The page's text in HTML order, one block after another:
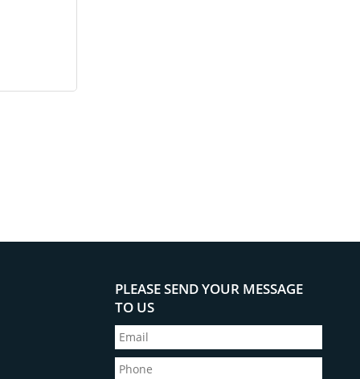
PLEASE SEND YOUR MESSAGE
TO US